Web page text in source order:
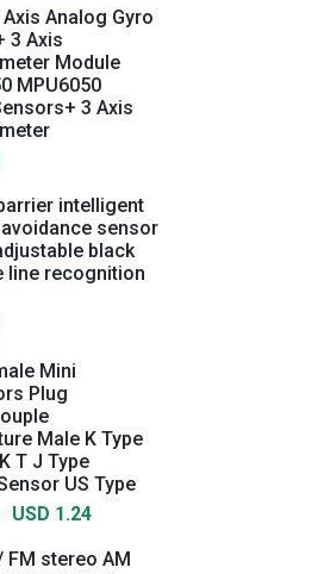
Axis Analog Gyro
3 Axis
Module
MPU6050
3 Axis
intelligent
sensor
black
line recognition
Mini
Plug
Male K Type
T J Type
US Type
USD 1.24
FM stereo AM